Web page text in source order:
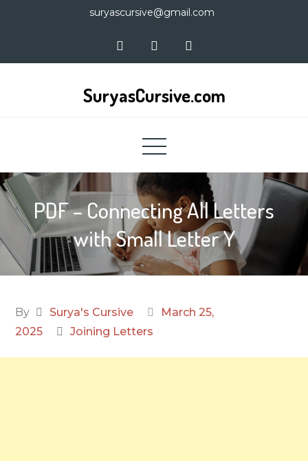
suryascursive@gmail.com
SuryasCursive.com
PDF – Connecting All Letters
with Small Letter Y
By Surya's Cursive
March 25,
2025
Joining Letters